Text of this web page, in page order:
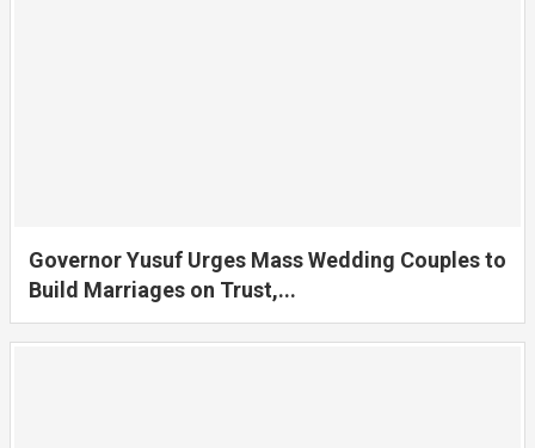
Governor Yusuf Urges Mass Wedding Couples to
Build Marriages on Trust,...